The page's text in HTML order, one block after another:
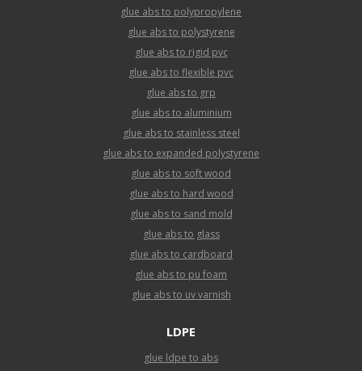
glue abs to polypropylene
glue abs to polystyrene
glue abs to rigid pvc
glue abs to flexible pvc
glue abs to grp
glue abs to aluminium
glue abs to stainless steel
glue abs to expanded polystyrene
glue abs to soft wood
glue abs to hard wood
glue abs to sand mold
glue abs to glass
glue abs to cardboard
glue abs to pu foam
glue abs to uv varnish
LDPE
glue ldpe to abs